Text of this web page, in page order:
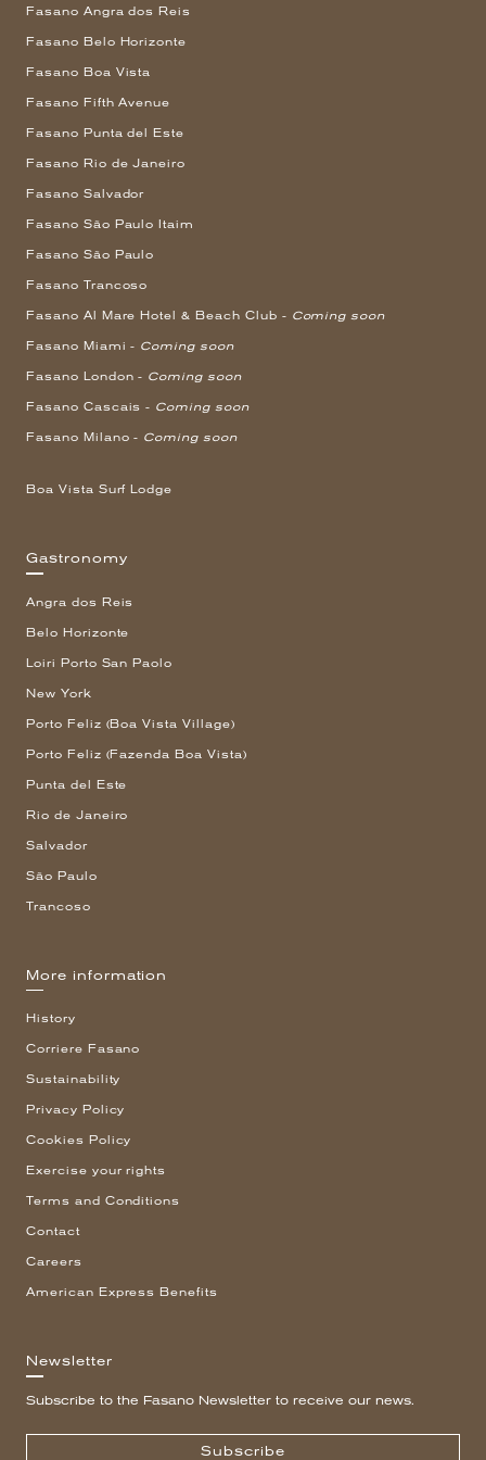
Fasano Angra dos Reis
Fasano Belo Horizonte
Fasano Boa Vista
Fasano Fifth Avenue
Fasano Punta del Este
Fasano Rio de Janeiro
Fasano Salvador
Fasano São Paulo Itaim
Fasano São Paulo
Fasano Trancoso
Fasano Al Mare Hotel & Beach Club - Coming soon
Fasano Miami - Coming soon
Fasano London - Coming soon
Fasano Cascais - Coming soon
Fasano Milano - Coming soon
Boa Vista Surf Lodge
Gastronomy
Angra dos Reis
Belo Horizonte
Loiri Porto San Paolo
New York
Porto Feliz (Boa Vista Village)
Porto Feliz (Fazenda Boa Vista)
Punta del Este
Rio de Janeiro
Salvador
São Paulo
Trancoso
More information
History
Corriere Fasano
Sustainability
Privacy Policy
Cookies Policy
Exercise your rights
Terms and Conditions
Contact
Careers
American Express Benefits
Newsletter
Subscribe to the Fasano Newsletter to receive our news.
Subscribe